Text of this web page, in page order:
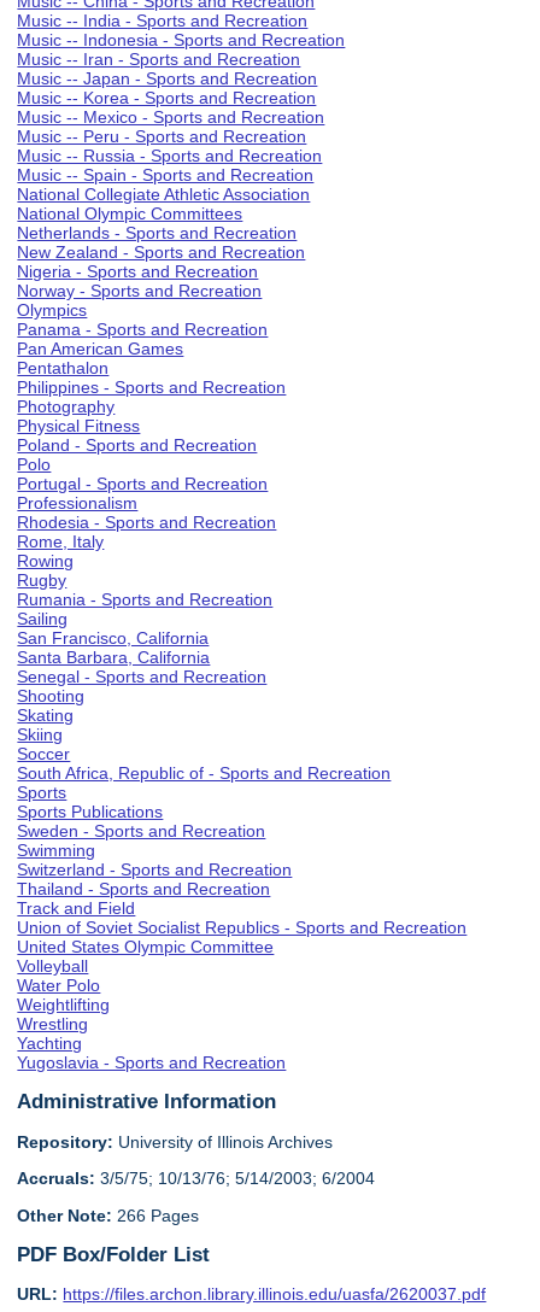
Music -- India - Sports and Recreation
Music -- Indonesia - Sports and Recreation
Music -- Iran - Sports and Recreation
Music -- Japan - Sports and Recreation
Music -- Korea - Sports and Recreation
Music -- Mexico - Sports and Recreation
Music -- Peru - Sports and Recreation
Music -- Russia - Sports and Recreation
Music -- Spain - Sports and Recreation
National Collegiate Athletic Association
National Olympic Committees
Netherlands - Sports and Recreation
New Zealand - Sports and Recreation
Nigeria - Sports and Recreation
Norway - Sports and Recreation
Olympics
Panama - Sports and Recreation
Pan American Games
Pentathalon
Philippines - Sports and Recreation
Photography
Physical Fitness
Poland - Sports and Recreation
Polo
Portugal - Sports and Recreation
Professionalism
Rhodesia - Sports and Recreation
Rome, Italy
Rowing
Rugby
Rumania - Sports and Recreation
Sailing
San Francisco, California
Santa Barbara, California
Senegal - Sports and Recreation
Shooting
Skating
Skiing
Soccer
South Africa, Republic of - Sports and Recreation
Sports
Sports Publications
Sweden - Sports and Recreation
Swimming
Switzerland - Sports and Recreation
Thailand - Sports and Recreation
Track and Field
Union of Soviet Socialist Republics - Sports and Recreation
United States Olympic Committee
Volleyball
Water Polo
Weightlifting
Wrestling
Yachting
Yugoslavia - Sports and Recreation
Administrative Information
Repository: University of Illinois Archives
Accruals: 3/5/75; 10/13/76; 5/14/2003; 6/2004
Other Note: 266 Pages
PDF Box/Folder List
URL: https://files.archon.library.illinois.edu/uasfa/2620037.pdf